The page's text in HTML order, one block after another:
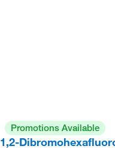
Promotions Available
1,2-